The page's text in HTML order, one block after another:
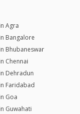
Agra
Bangalore
Bhubaneswar
Chennai
Dehradun
Faridabad
Goa
Guwahati